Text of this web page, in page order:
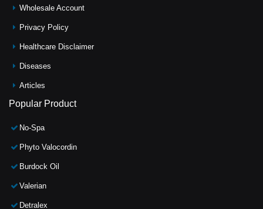
Wholesale Account
Privacy Policy
Healthcare Disclaimer
Diseases
Articles
Popular Product
No-Spa
Phyto Valocordin
Burdock Oil
Valerian
Detralex